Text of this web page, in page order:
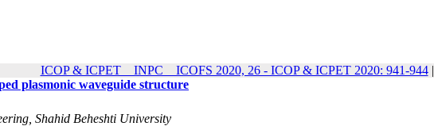
ICOP & ICPET _ INPC _ ICOFS 2020, 26 - ICOP & ICPET 2020: 941-944|
plasmonic waveguide structure
Shahid Beheshti University